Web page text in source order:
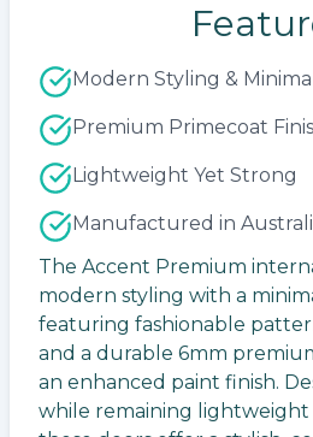
Modern Styling &
Premium Primecoat
Lightweight Yet Strong
Manufactured in
The Accent Premium
modern styling with a
featuring fashionable
and a durable 6mm
an enhanced paint finish.
while remaining lightweight